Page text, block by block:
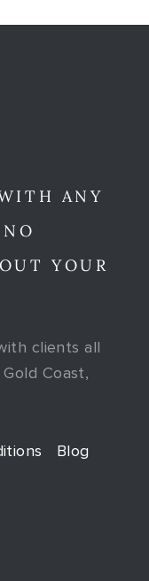
ANY
YOUR
clients all
Coast,
Blog